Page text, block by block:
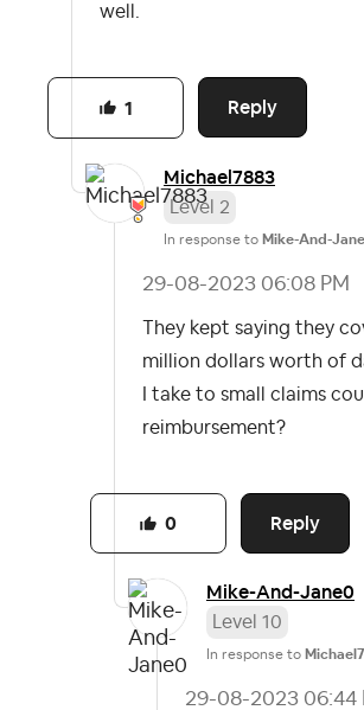
well.
Reply
1
Michael7883
Level 2
In response to Mike-And-
‎29-08-2023 06:08 PM
They kept saying they
million dollars worth of
I take to small claims
reimbursement?
Reply
0
Mike-And-Jane0
Level 10
In response to
‎29-08-2023 06:44